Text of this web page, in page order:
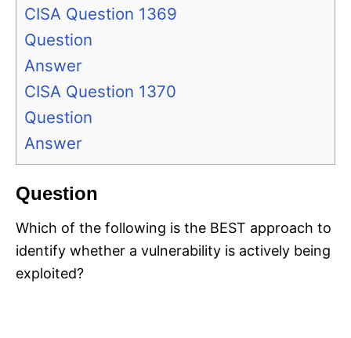
CISA Question 1369
Question
Answer
CISA Question 1370
Question
Answer
Question
Which of the following is the BEST approach to
identify whether a vulnerability is actively being
exploited?